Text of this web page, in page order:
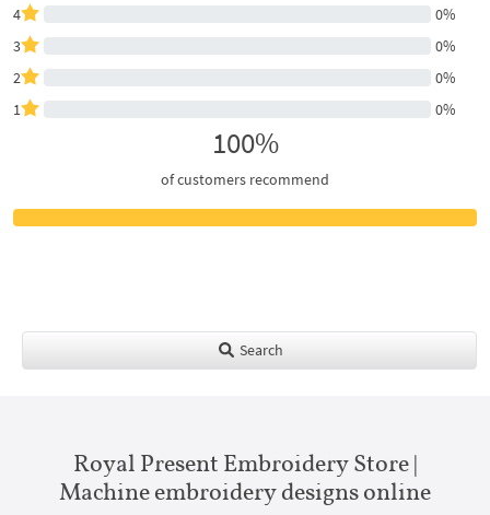
4
0%
3
0%
2
0%
1
0%
100%
of customers recommend
Search
Royal Present Embroidery Store |
Machine embroidery designs online